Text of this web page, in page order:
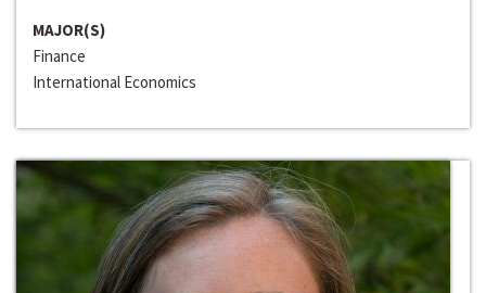
MAJOR(S)
Finance
International Economics